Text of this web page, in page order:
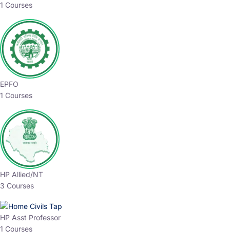
1 Courses
EPFO
1 Courses
HP Allied/NT
3 Courses
HP Asst Professor
1 Courses